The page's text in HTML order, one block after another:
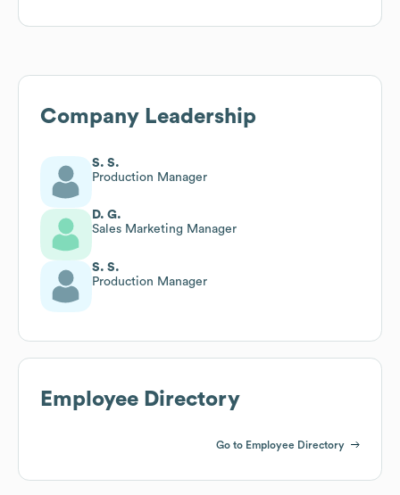
Company Leadership
S. S.
Production Manager
D. G.
Sales Marketing Manager
S. S.
Production Manager
Employee Directory
Go to Employee Directory